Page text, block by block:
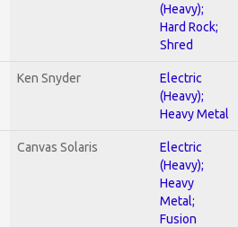
(Heavy);
Hard Rock;
Shred
Ken Snyder
Electric
(Heavy);
Heavy Metal
Canvas Solaris
Electric
(Heavy);
Heavy
Metal;
Fusion